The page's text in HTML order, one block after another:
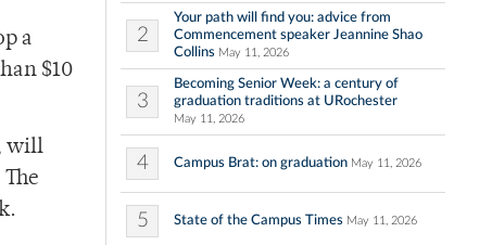
a
$10
will
2
Your path will find you: advice from
Commencement speaker Jeannine Shao
Collins May 11, 2026
3
Becoming Senior Week: a century of
graduation traditions at URochester
May 11, 2026
4 Campus Brat: on graduation May 11, 2026
5 State of the Campus Times May 11, 2026